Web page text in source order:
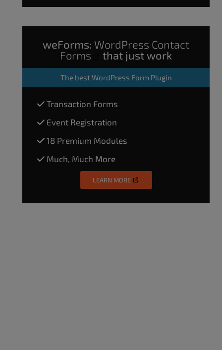
weForms: WordPress Contact
Forms
that just work
The best WordPress Form Plugin
Transaction Forms
Event Registration
18 Premium Modules
Much, Much More
LEARN MORE